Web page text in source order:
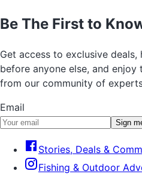
Be The First to
Get access to exclusive
before anyone else, and
from our community of
Email
Sign
Stories, Deals &
Fishing & Outdoor